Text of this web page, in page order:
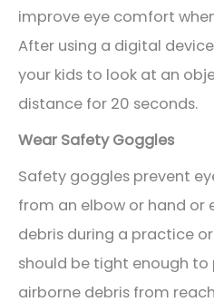
improve eye comfort
After using a digital
your kids to look at an
distance for 20 seconds.
Wear Safety Goggles
Safety goggles prevent
from an elbow or hand or
debris during a practice
should be tight enough to
airborne debris from